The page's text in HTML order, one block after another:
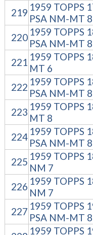
219 1959 TOPPS
PSA NM-MT 8
220 1959 TOPPS
PSA NM-MT 8
221 1959 TOPPS
MT 6
222 1959 TOPPS
PSA NM-MT 8
223 1959 TOPPS
MT 8
224 1959 TOPPS
PSA NM-MT 8
225 1959 TOPPS
NM 7
226 1959 TOPPS
NM 7
227 1959 TOPPS
PSA NM-MT 8
1959 TOPPS